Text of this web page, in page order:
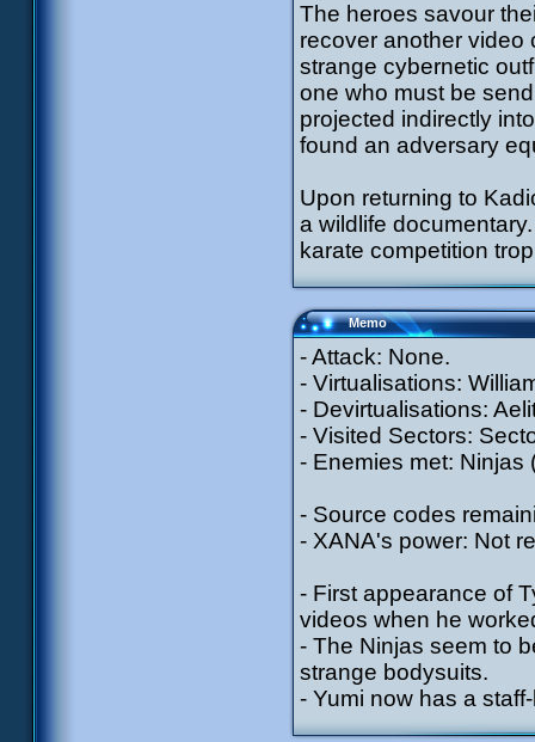
The heroes savour
recover another video
strange cybernetic
one who must be
projected indirectly
found an adversary
Upon returning to
a wildlife
karate competition
Memo
- Attack: None.
- Virtualisations:
- Devirtualisations:
- Visited Sectors:
- Enemies met: Ninjas
- Source codes
- XANA's power: Not
- First appearance of
videos when he
- The Ninjas seem to
strange bodysuits.
- Yumi now has a